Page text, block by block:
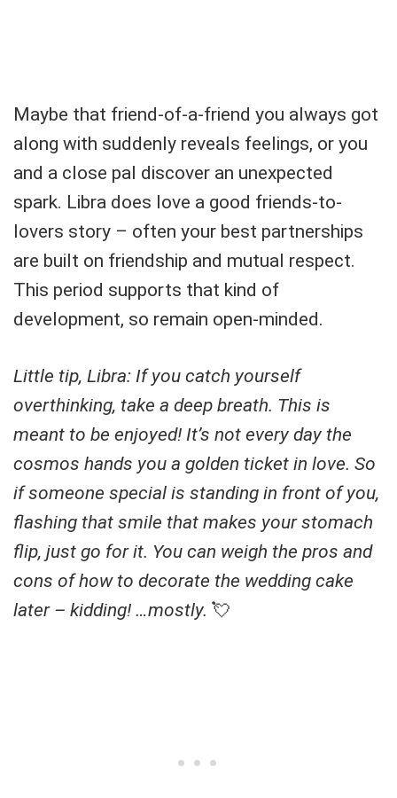
Maybe that friend-of-a-friend you always got
along with suddenly reveals feelings, or you
and a close pal discover an unexpected
spark. Libra does love a good friends-to-
lovers story – often your best partnerships
are built on friendship and mutual respect.
This period supports that kind of
development, so remain open-minded.
Little tip, Libra: If you catch yourself
overthinking, take a deep breath. This is
meant to be enjoyed! It’s not every day the
cosmos hands you a golden ticket in love. So
if someone special is standing in front of you,
flashing that smile that makes your stomach
flip, just go for it. You can weigh the pros and
cons of how to decorate the wedding cake
later – kidding! …mostly. 💘